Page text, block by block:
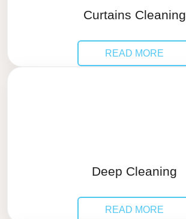
Curtains Cleaning
READ MORE
Deep Cleaning
READ MORE